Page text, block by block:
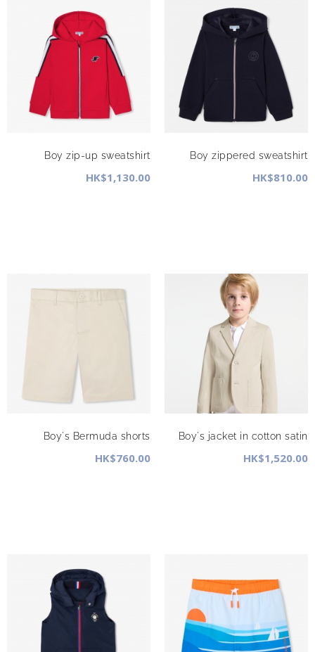
Boy zip-up sweatshirt
HK$1,130.00
Boy zippered sweatshirt
HK$810.00
Boy's Bermuda shorts
HK$760.00
Boy's jacket in cotton satin
HK$1,520.00